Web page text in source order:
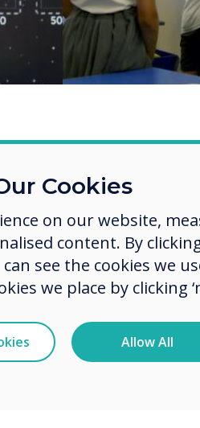
changed at
been in post?
Woodville has
years. When I started
and projectors,
then added visualisers
their work to the class
with the
have been coming
Cookies
on our website,
content. By
see the cookies we
we place by clicking
Allow All